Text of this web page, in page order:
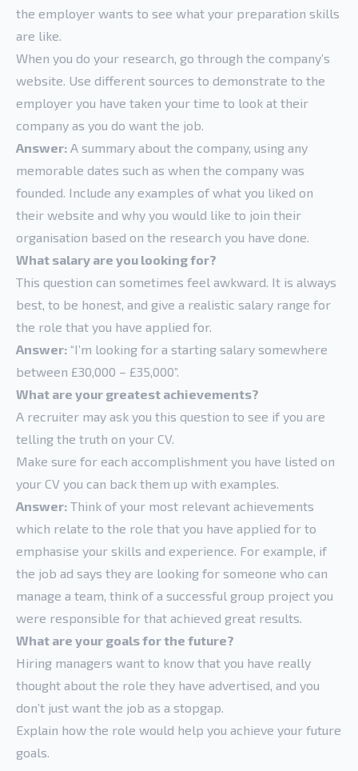
the employer wants to see what your preparation skills
are like.
When you do your research, go through the company’s
website. Use different sources to demonstrate to the
employer you have taken your time to look at their
company as you do want the job.
Answer: A summary about the company, using any
memorable dates such as when the company was
founded. Include any examples of what you liked on
their website and why you would like to join their
organisation based on the research you have done.
What salary are you looking for?
This question can sometimes feel awkward. It is always
best, to be honest, and give a realistic salary range for
the role that you have applied for.
Answer: “I’m looking for a starting salary somewhere
between £30,000 – £35,000”.
What are your greatest achievements?
A recruiter may ask you this question to see if you are
telling the truth on your CV.
Make sure for each accomplishment you have listed on
your CV you can back them up with examples.
Answer: Think of your most relevant achievements
which relate to the role that you have applied for to
emphasise your skills and experience. For example, if
the job ad says they are looking for someone who can
manage a team, think of a successful group project you
were responsible for that achieved great results.
What are your goals for the future?
Hiring managers want to know that you have really
thought about the role they have advertised, and you
don’t just want the job as a stopgap.
Explain how the role would help you achieve your future
goals.